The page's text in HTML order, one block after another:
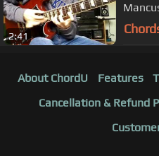
2:41
About ChordU Features
Cancellation & Refund